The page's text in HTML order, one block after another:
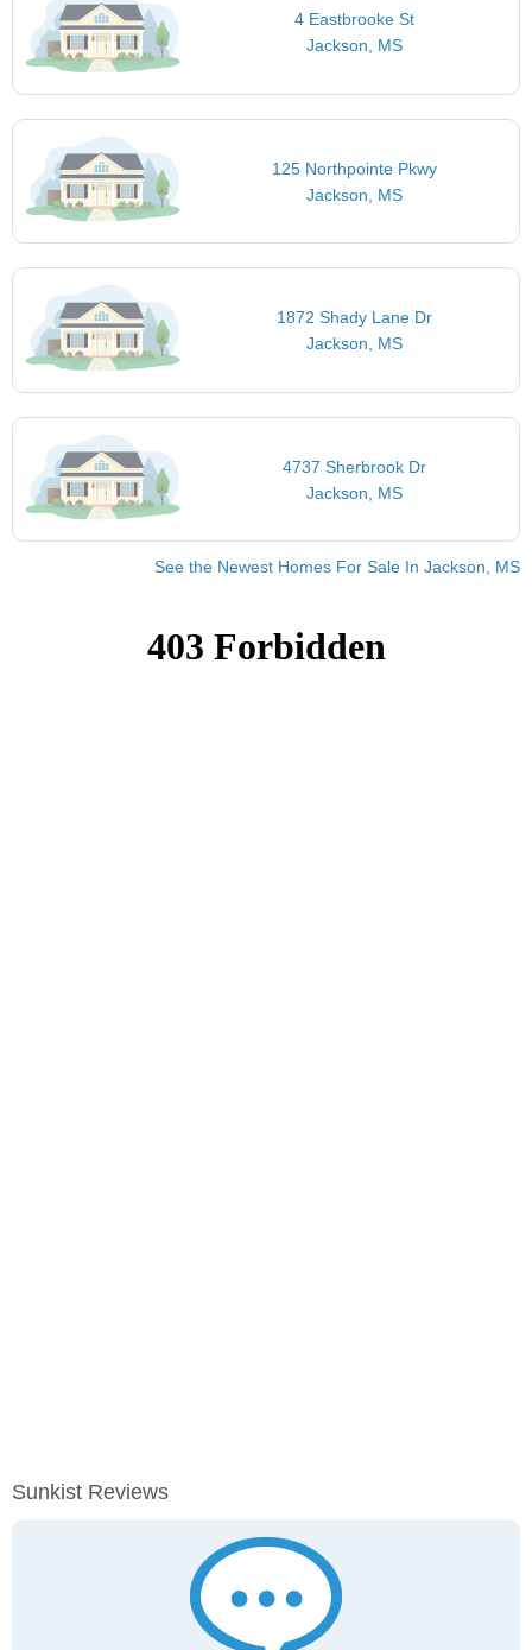
4 Eastbrooke St
Jackson, MS
125 Northpointe Pkwy
Jackson, MS
1872 Shady Lane Dr
Jackson, MS
4737 Sherbrook Dr
Jackson, MS
See the Newest Homes For Sale In Jackson, MS
Sunkist Reviews